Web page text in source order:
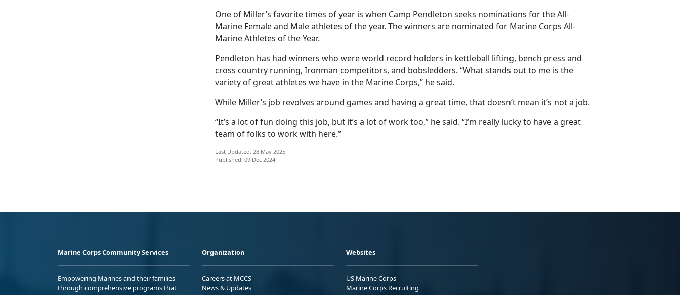
One of Miller’s favorite times of year is when Camp Pendleton seeks nominations for the All-
Marine Female and Male athletes of the year. The winners are nominated for Marine Corps All-
Marine Athletes of the Year.
Pendleton has had winners who were world record holders in kettleball lifting, bench press and
cross country running, Ironman competitors, and bobsledders. “What stands out to me is the
variety of great athletes we have in the Marine Corps,” he said.
While Miller’s job revolves around games and having a great time, that doesn’t mean it’s not a job.
“It’s a lot of fun doing this job, but it’s a lot of work too,” he said. “I’m really lucky to have a great
team of folks to work with here.”
Last Updated: 28 May 2025
Published: 09 Dec 2024
Marine Corps Community Services
Empowering Marines and their families
through comprehensive programs that
Organization
Careers at MCCS
News & Updates
Websites
US Marine Corps
Marine Corps Recruiting